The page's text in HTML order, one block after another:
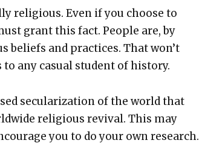
reli­gious. Even if you choose to
grant this fact. Peo­ple are, by
beliefs and prac­tices. That won’t
any casu­al stu­dent of his­to­ry.
sec­u­lar­iza­tion of the world that
reli­gious revival. This may
you to do your own research.